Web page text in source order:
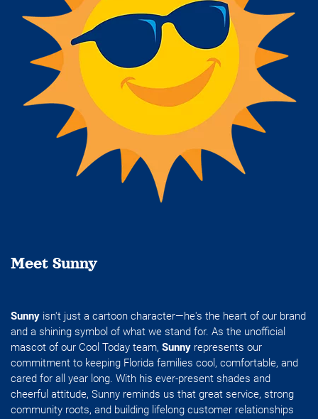
Meet Sunny
Sunny isn't just a cartoon character—he's the heart of our brand
and a shining symbol of what we stand for. As the unofficial
mascot of our Cool Today team, Sunny represents our
commitment to keeping Florida families cool, comfortable, and
cared for all year long. With his ever-present shades and
cheerful attitude, Sunny reminds us that great service, strong
community roots, and building lifelong customer relationships